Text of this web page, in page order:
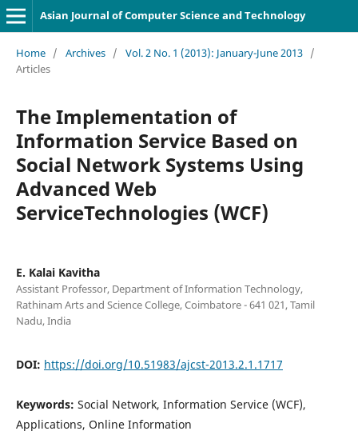
Asian Journal of Computer Science and Technology
Home / Archives / Vol. 2 No. 1 (2013): January-June 2013 /
Articles
The Implementation of
Information Service Based on
Social Network Systems Using
Advanced Web
ServiceTechnologies (WCF)
E. Kalai Kavitha
Assistant Professor, Department of Information Technology,
Rathinam Arts and Science College, Coimbatore - 641 021, Tamil
Nadu, India
DOI: https://doi.org/10.51983/ajcst-2013.2.1.1717
Keywords: Social Network, Information Service (WCF),
Applications, Online Information